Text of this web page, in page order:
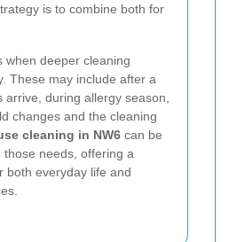
is to combine both for
when deeper cleaning
These may include after a
arrive, during allergy season,
changes and the cleaning
cleaning in NW6 can be
needs, offering a
both everyday life and